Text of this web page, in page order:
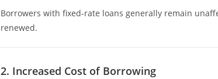
Borrowers with fixed-rate loans generally remain
renewed.
2. Increased Cost of Borrowing